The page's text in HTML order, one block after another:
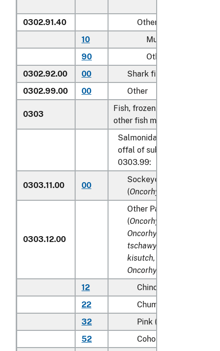
0302.91.40
Other
10
Mullet roe
90
Other
0302.92.00
00
Shark fins
0302.99.00
00 Other
0303
Fish, frozen, excluding fish
other fish meat of heading
Salmonidae, excluding
offal of subheadings
0303.99:
0303.11.00 00
Sockeye salmon (red
(Oncorhynchus nerka
0303.12.00
Other Pacific salmon
(Oncorhynchus
Oncorhynchus keta,
tschawytscha,
kisutch, Oncorhynchus
Oncorhynchus rhodurus
12
Chinook (king)
22
Chum (dog)
32
Pink (humpie)
52
Coho (silver)